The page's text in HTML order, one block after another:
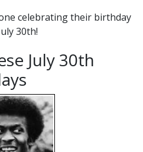
celebrating their birthday
30th!
July 30th